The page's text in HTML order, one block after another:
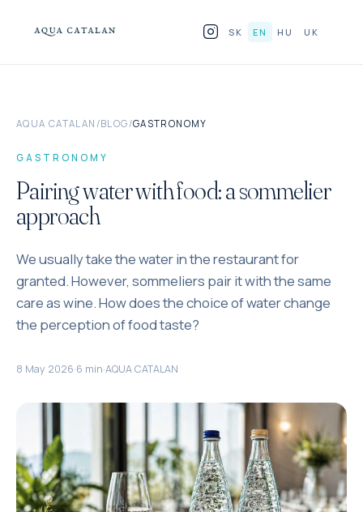
SK EN HU UK
BLOG
WHERE TO FIND US
CONTACT
AQUA CATALAN /BLOG /GASTRONOMY
GASTRONOMY
Pairing water with food: a sommelier
approach
We usually take the water in the restaurant for
granted. However, sommeliers pair it with the same
care as wine. How does the choice of water change
the perception of food taste?
8 May 2026·6 min·AQUA CATALAN